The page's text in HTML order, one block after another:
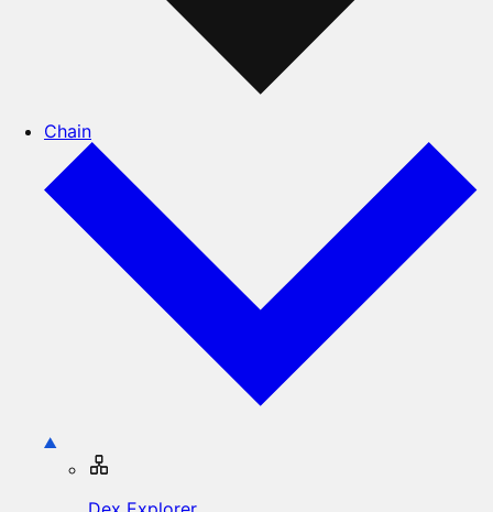
Chain